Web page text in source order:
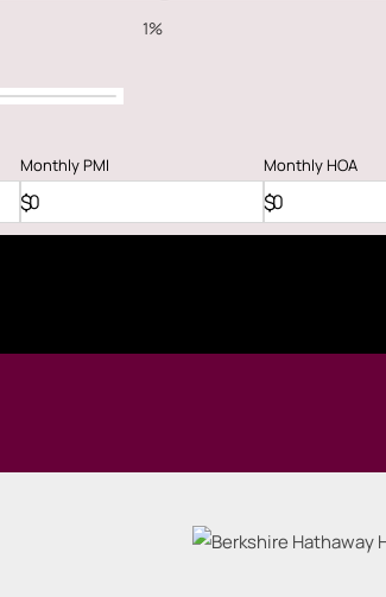
1%
Monthly PMI
$
Monthly HOA
$